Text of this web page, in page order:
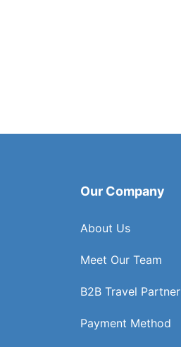
Our Company
About Us
Meet Our Team
B2B Travel Partner
Payment Method